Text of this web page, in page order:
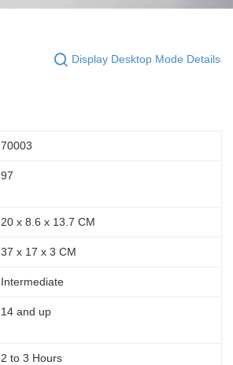
Display Desktop Mode Details
70003
97
20 x 8.6 x 13.7 CM
37 x 17 x 3 CM
Intermediate
14 and up
2 to 3 Hours